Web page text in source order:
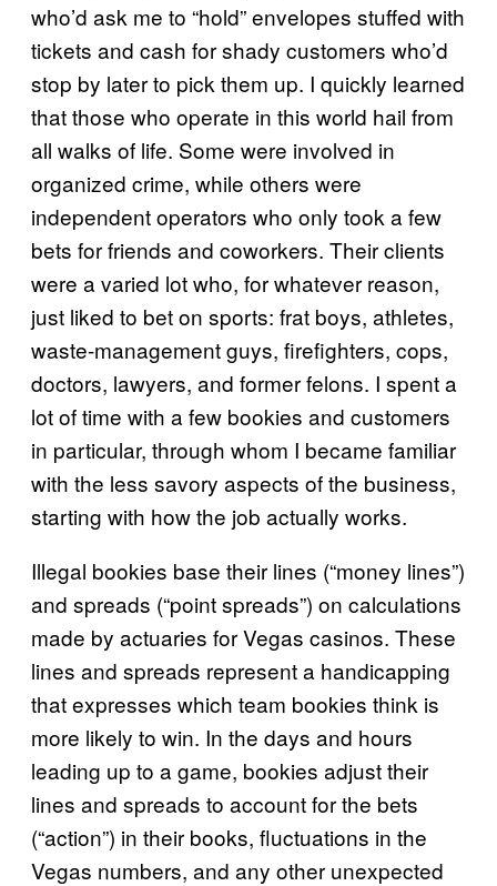
who’d ask me to “hold” envelopes stuffed with
tickets and cash for shady customers who’d
stop by later to pick them up. I quickly learned
that those who operate in this world hail from
all walks of life. Some were involved in
organized crime, while others were
independent operators who only took a few
bets for friends and coworkers. Their clients
were a varied lot who, for whatever reason,
just liked to bet on sports: frat boys, athletes,
waste-management guys, firefighters, cops,
doctors, lawyers, and former felons. I spent a
lot of time with a few bookies and customers
in particular, through whom I became familiar
with the less savory aspects of the business,
starting with how the job actually works.
Illegal bookies base their lines (“money lines”)
and spreads (“point spreads”) on calculations
made by actuaries for Vegas casinos. These
lines and spreads represent a handicapping
that expresses which team bookies think is
more likely to win. In the days and hours
leading up to a game, bookies adjust their
lines and spreads to account for the bets
(“action”) in their books, fluctuations in the
Vegas numbers, and any other unexpected